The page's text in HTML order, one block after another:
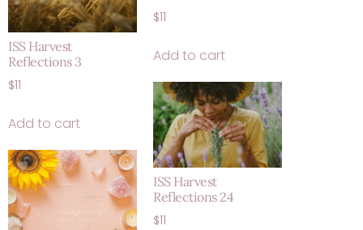
$11
Add to cart
ISS Harvest
Reflections 3
$11
Add to cart
ISS Harvest
Reflections 24
$11